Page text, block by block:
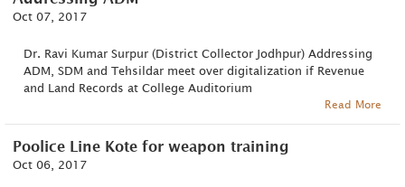
Oct 07, 2017
Dr. Ravi Kumar Surpur (District Collector Jodhpur) Addressing
ADM, SDM and Tehsildar meet over digitalization if Revenue
and Land Records at College Auditorium
Read More
Poolice Line Kote for weapon training
Oct 06, 2017